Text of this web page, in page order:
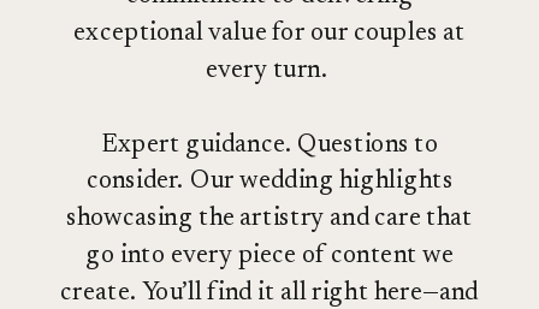
exceptional value for our couples at
every turn.
Expert guidance. Questions to
consider. Our wedding highlights
showcasing the artistry and care that
go into every piece of content we
create. You’ll find it all right here—and